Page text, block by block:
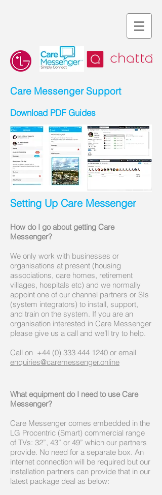
Care Messenger Support
Download PDF Guides
Setting Up Care Messenger
How do I go about getting Care
Messenger?
We only work with businesses or
organisations at present (housing
associations, care homes, retirement
villages, hospitals etc) and we normally
appoint one of our channel partners or SIs
(system integrators) to install, support,
and train on the system. If you are an
organisation interested in Care Messenger
please give us a call and we’ll try to help.
Call on +44 (0) 333 444 1240 or email
enquiries@caremessenger.online
What equipment do I need to use Care
Messenger?
Care Messenger comes embedded in the
LG Procentric (Smart) commercial range
of TVs: 32”, 43” or 49” which our partners
provide. No need for a separate box. An
internet connection will be required but our
installation partners can provide that in our
latest package deal as below: